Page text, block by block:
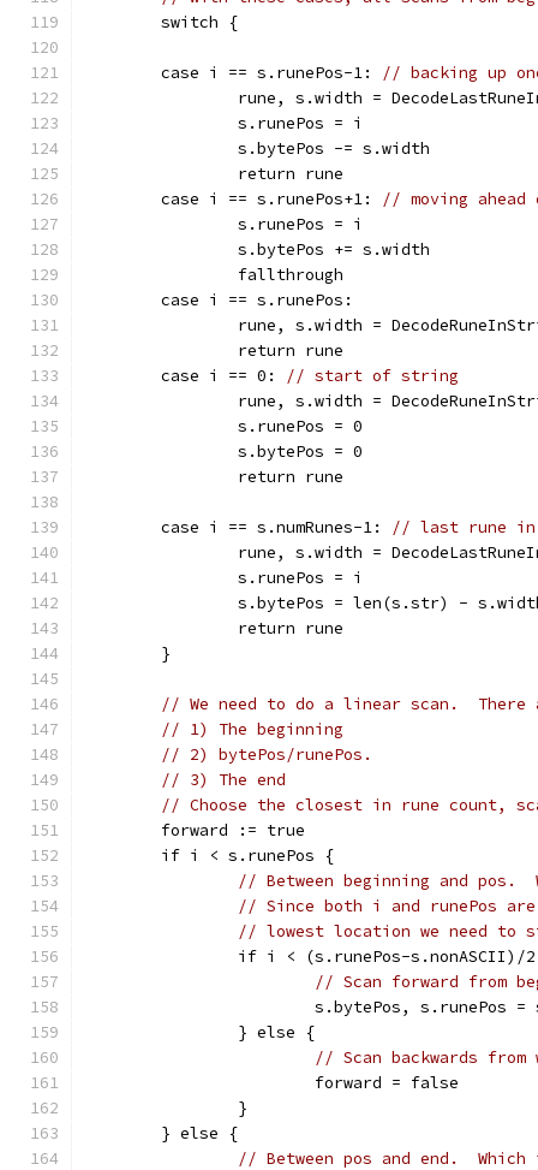
	switch {
	case i == s.runePos-1:
// backing up
rune, s.width =
		s.runePos = i
		s.bytePos -= s.width
		return rune
	case i == s.runePos+1:
// moving ahead
		s.runePos = i
		s.bytePos += s.width
		fallthrough
	case i == s.runePos:
rune, s.width =
		return rune
	case i == 0:
// start of string
rune, s.width =
		s.runePos = 0
		s.bytePos = 0
		return rune
	case i == s.numRunes-1:
// last rune
rune, s.width =
		s.runePos = i
s.bytePos = len(s.str) -
		return rune
	}
// We need to do a linear scan.
// 1) The beginning
// 2) bytePos/runePos.
// 3) The end
// Choose the closest in rune count,
	forward := true
	if i < s.runePos {
// Between beginning and pos.
// Since both i and runePos
// lowest location we need to
if i < (s.runePos-s.nonASCII)/
// Scan forward from
s.bytePos, s.runePos
		} else {
// Scan backwards from
			forward = false
		}
	} else {
// Between pos and end.